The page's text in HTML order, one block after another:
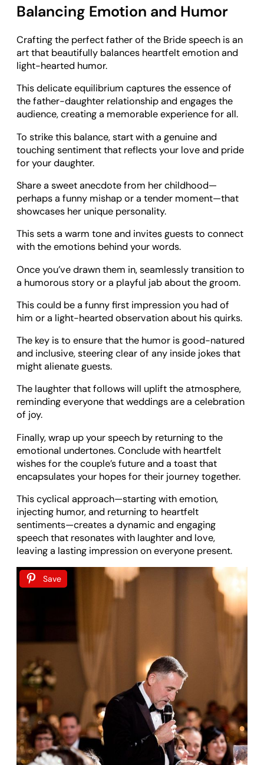
Balancing Emotion and Humor
Crafting the perfect father of the Bride speech is an
art that beautifully balances heartfelt emotion and
light-hearted humor.
This delicate equilibrium captures the essence of
the father-daughter relationship and engages the
audience, creating a memorable experience for all.
To strike this balance, start with a genuine and
touching sentiment that reflects your love and pride
for your daughter.
Share a sweet anecdote from her childhood—
perhaps a funny mishap or a tender moment—that
showcases her unique personality.
This sets a warm tone and invites guests to connect
with the emotions behind your words.
Once you’ve drawn them in, seamlessly transition to
a humorous story or a playful jab about the groom.
This could be a funny first impression you had of
him or a light-hearted observation about his quirks.
The key is to ensure that the humor is good-natured
and inclusive, steering clear of any inside jokes that
might alienate guests.
The laughter that follows will uplift the atmosphere,
reminding everyone that weddings are a celebration
of joy.
Finally, wrap up your speech by returning to the
emotional undertones. Conclude with heartfelt
wishes for the couple’s future and a toast that
encapsulates your hopes for their journey together.
This cyclical approach—starting with emotion,
injecting humor, and returning to heartfelt
sentiments—creates a dynamic and engaging
speech that resonates with laughter and love,
leaving a lasting impression on everyone present.
Save